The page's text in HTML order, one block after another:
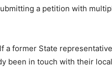
a petition with
a former State
been in touch with their